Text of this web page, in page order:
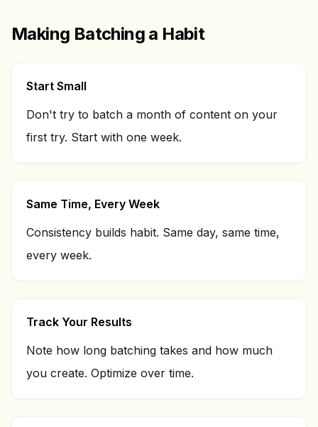
Making Batching a Habit
Start Small
Don't try to batch a month of content on your
first try. Start with one week.
Same Time, Every Week
Consistency builds habit. Same day, same time,
every week.
Track Your Results
Note how long batching takes and how much
you create. Optimize over time.